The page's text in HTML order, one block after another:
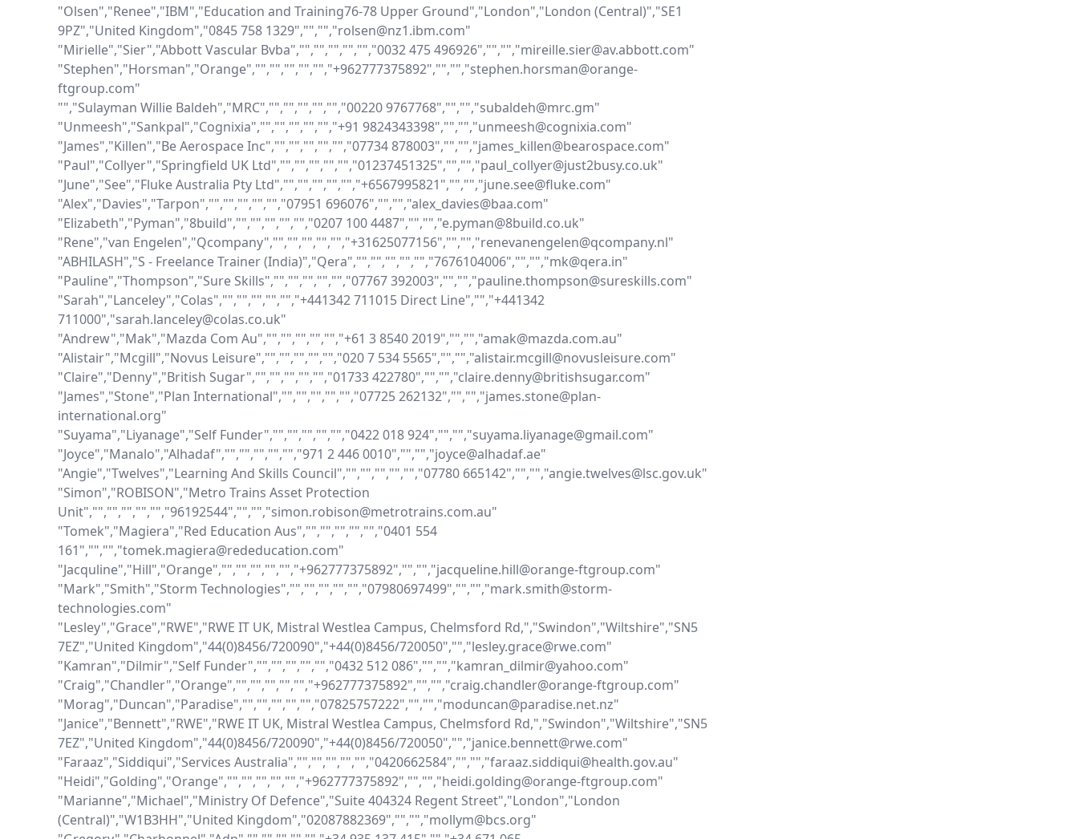
"Olsen","Renee","IBM","Education and Training76-78 Upper Ground","London","London (Central)","SE1
9PZ","United Kingdom","0845 758 1329","","","rolsen@nz1.ibm.com"
"Mirielle","Sier","Abbott Vascular Bvba","","","","","","0032 475 496926","","","mireille.sier@av.abbott.com"
"Stephen","Horsman","Orange","","","","","","+962777375892","","","stephen.horsman@orange-
ftgroup.com"
"","Sulayman Willie Baldeh","MRC","","","","","","00220 9767768","","","subaldeh@mrc.gm"
"Unmeesh","Sankpal","Cognixia","","","","","","+91 9824343398","","","unmeesh@cognixia.com"
"James","Killen","Be Aerospace Inc","","","","","","07734 878003","","","james_killen@bearospace.com"
"Paul","Collyer","Springfield UK Ltd","","","","","","01237451325","","","paul_collyer@just2busy.co.uk"
"June","See","Fluke Australia Pty Ltd","","","","","","+6567995821","","","june.see@fluke.com"
"Alex","Davies","Tarpon","","","","","","07951 696076","","","alex_davies@baa.com"
"Elizabeth","Pyman","8build","","","","","","0207 100 4487","","","e.pyman@8build.co.uk"
"Rene","van Engelen","Qcompany","","","","","","+31625077156","","","renevanengelen@qcompany.nl"
"ABHILASH","S - Freelance Trainer (India)","Qera","","","","","","7676104006","","","mk@qera.in"
"Pauline","Thompson","Sure Skills","","","","","","07767 392003","","","pauline.thompson@sureskills.com"
"Sarah","Lanceley","Colas","","","","","","+441342 711015 Direct Line","","+441342
711000","sarah.lanceley@colas.co.uk"
"Andrew","Mak","Mazda Com Au","","","","","","+61 3 8540 2019","","","amak@mazda.com.au"
"Alistair","Mcgill","Novus Leisure","","","","","","020 7 534 5565","","","alistair.mcgill@novusleisure.com"
"Claire","Denny","British Sugar","","","","","","01733 422780","","","claire.denny@britishsugar.com"
"James","Stone","Plan International","","","","","","07725 262132","","","james.stone@plan-
international.org"
"Suyama","Liyanage","Self Funder","","","","","","0422 018 924","","","suyama.liyanage@gmail.com"
"Joyce","Manalo","Alhadaf","","","","","","971 2 446 0010","","","joyce@alhadaf.ae"
"Angie","Twelves","Learning And Skills Council","","","","","","07780 665142","","","angie.twelves@lsc.gov.uk"
"Simon","ROBISON","Metro Trains Asset Protection
Unit","","","","","","96192544","","","simon.robison@metrotrains.com.au"
"Tomek","Magiera","Red Education Aus","","","","","","0401 554
161","","","tomek.magiera@rededucation.com"
"Jacquline","Hill","Orange","","","","","","+962777375892","","","jacqueline.hill@orange-ftgroup.com"
"Mark","Smith","Storm Technologies","","","","","","07980697499","","","mark.smith@storm-
technologies.com"
"Lesley","Grace","RWE","RWE IT UK, Mistral Westlea Campus, Chelmsford Rd,","Swindon","Wiltshire","SN5
7EZ","United Kingdom","44(0)8456/720090","+44(0)8456/720050","","lesley.grace@rwe.com"
"Kamran","Dilmir","Self Funder","","","","","","0432 512 086","","","kamran_dilmir@yahoo.com"
"Craig","Chandler","Orange","","","","","","+962777375892","","","craig.chandler@orange-ftgroup.com"
"Morag","Duncan","Paradise","","","","","","07825757222","","","moduncan@paradise.net.nz"
"Janice","Bennett","RWE","RWE IT UK, Mistral Westlea Campus, Chelmsford Rd,","Swindon","Wiltshire","SN5
7EZ","United Kingdom","44(0)8456/720090","+44(0)8456/720050","","janice.bennett@rwe.com"
"Faraaz","Siddiqui","Services Australia","","","","","","0420662584","","","faraaz.siddiqui@health.gov.au"
"Heidi","Golding","Orange","","","","","","+962777375892","","","heidi.golding@orange-ftgroup.com"
"Marianne","Michael","Ministry Of Defence","Suite 404324 Regent Street","London","London
(Central)","W1B3HH","United Kingdom","02087882369","","","mollym@bcs.org"